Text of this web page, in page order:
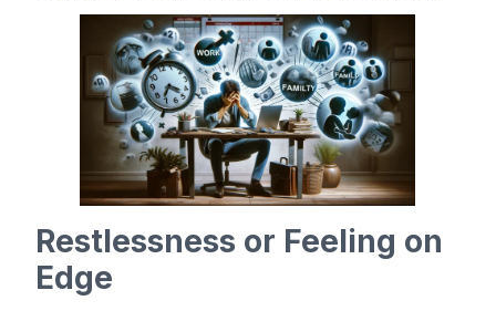
Restlessness or Feeling on
Edge